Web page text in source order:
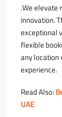
.We elevate
innovation.
exceptional
flexible
any location
experience.
Read Also:
UAE